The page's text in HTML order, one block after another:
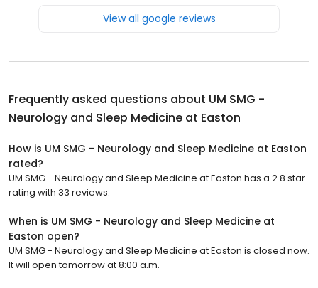
View all google reviews
Frequently asked questions about UM SMG -
Neurology and Sleep Medicine at Easton
How is UM SMG - Neurology and Sleep Medicine at Easton
rated?
UM SMG - Neurology and Sleep Medicine at Easton has a 2.8 star
rating with 33 reviews.
When is UM SMG - Neurology and Sleep Medicine at
Easton open?
UM SMG - Neurology and Sleep Medicine at Easton is closed now.
It will open tomorrow at 8:00 a.m.